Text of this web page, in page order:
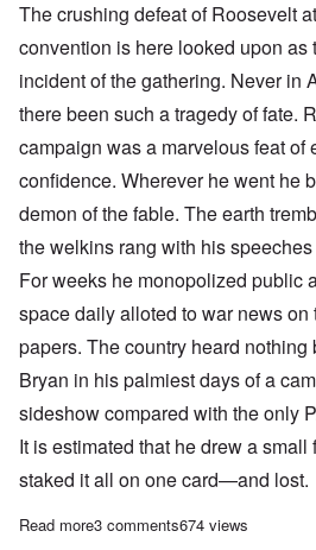
The crushing defeat of Roosevelt
convention is here looked upon as
incident of the gathering. Never in
there been such a tragedy of fate.
campaign was a marvelous feat of
confidence. Wherever he went he
demon of the fable. The earth
the welkins rang with his
For weeks he monopolized public
space daily alloted to war news on
papers. The country heard nothing
Bryan in his palmiest days of a
sideshow compared with the only
It is estimated that he drew a small
staked it all on one card—and lost.
Read moreabout Political parties choose
3 comments674 views